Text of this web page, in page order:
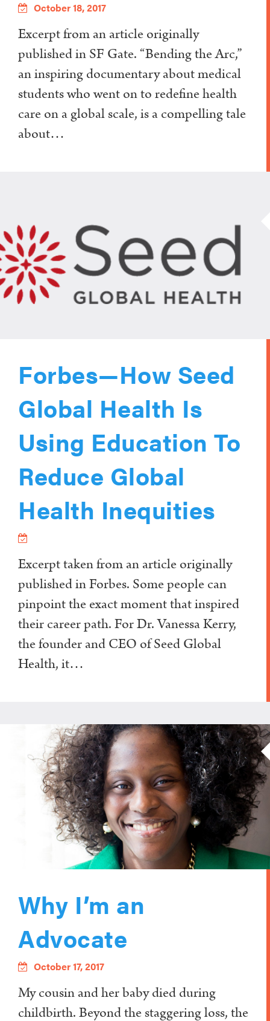
October 18, 2017
Excerpt from an article originally
published in SF Gate. “Bending the Arc,”
an inspiring documentary about medical
students who went on to redefine health
care on a global scale, is a compelling tale
about…
Forbes—How Seed
Global Health Is
Using Education To
Reduce Global
Health Inequities
Excerpt taken from an article originally
published in Forbes. Some people can
pinpoint the exact moment that inspired
their career path. For Dr. Vanessa Kerry,
the founder and CEO of Seed Global
Health, it…
Why I’m an
Advocate
October 17, 2017
My cousin and her baby died during
childbirth. Beyond the staggering loss, the